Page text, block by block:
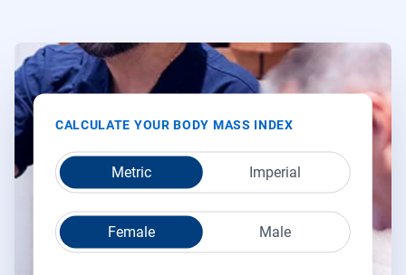
CALCULATE YOUR BODY MASS INDEX
Metric Imperial
Female Male